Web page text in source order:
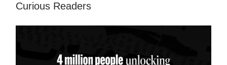
Curious Readers